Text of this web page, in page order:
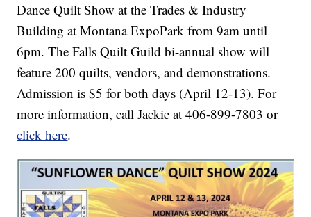
Dance Quilt Show at the Trades & Industry
Building at Montana ExpoPark from 9am until
6pm. The Falls Quilt Guild bi-annual show will
feature 200 quilts, vendors, and demonstrations.
Admission is $5 for both days (April 12-13). For
more information, call Jackie at 406-899-7803 or
click here.